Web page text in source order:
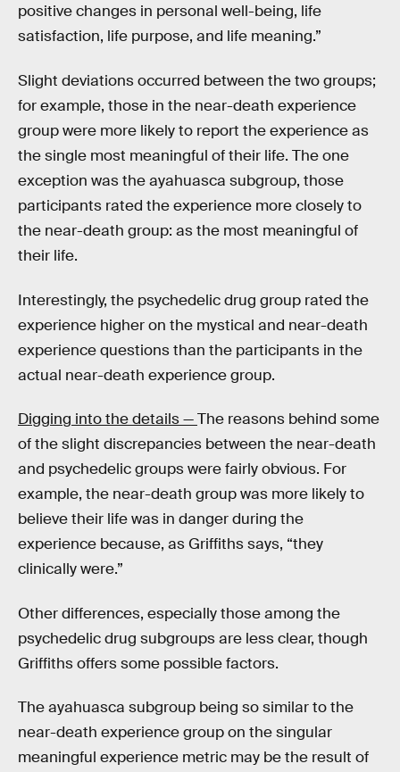
positive changes in personal well-being, life
satisfaction, life purpose, and life meaning.”
Slight deviations occurred between the two groups;
for example, those in the near-death experience
group were more likely to report the experience as
the single most meaningful of their life. The one
exception was the ayahuasca subgroup, those
participants rated the experience more closely to
the near-death group: as the most meaningful of
their life.
Interestingly, the psychedelic drug group rated the
experience higher on the mystical and near-death
experience questions than the participants in the
actual near-death experience group.
Digging into the details —The reasons behind some
of the slight discrepancies between the near-death
and psychedelic groups were fairly obvious. For
example, the near-death group was more likely to
believe their life was in danger during the
experience because, as Griffiths says, “they
clinically were.”
Other differences, especially those among the
psychedelic drug subgroups are less clear, though
Griffiths offers some possible factors.
The ayahuasca subgroup being so similar to the
near-death experience group on the singular
meaningful experience metric may be the result of